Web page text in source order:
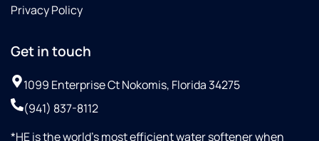
Privacy Policy
Get in touch
1099 Enterprise Ct Nokomis, Florida 34275
(941) 837-8112
*HE is the world’s most efficient water softener when